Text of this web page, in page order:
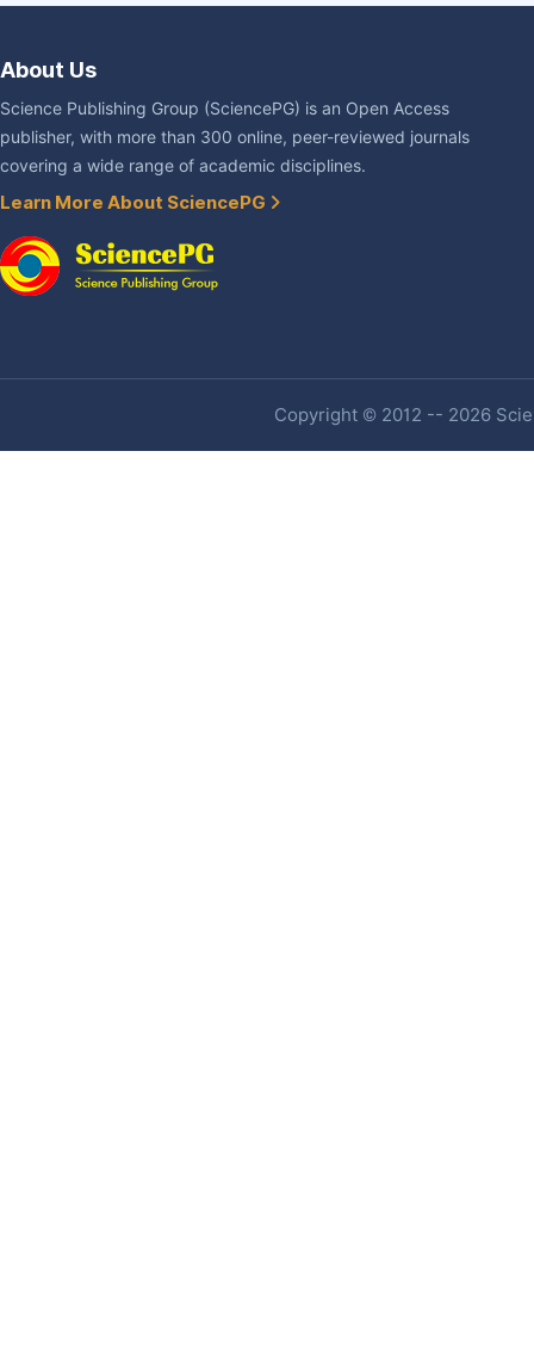
About Us
Science Publishing Group (SciencePG) is an Open Access
publisher, with more than 300 online, peer-reviewed journals
covering a wide range of academic disciplines.
Learn More About SciencePG
Copyright © 2012 -- 2026